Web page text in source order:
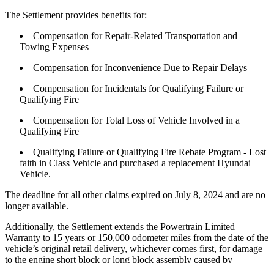
The Settlement provides benefits for:
Compensation for Repair-Related Transportation and
Towing Expenses
Compensation for Inconvenience Due to Repair Delays
Compensation for Incidentals for Qualifying Failure or
Qualifying Fire
Compensation for Total Loss of Vehicle Involved in a
Qualifying Fire
Qualifying Failure or Qualifying Fire Rebate Program - Lost
faith in Class Vehicle and purchased a replacement Hyundai
Vehicle.
The deadline for all other claims expired on July 8, 2024 and are no
longer available.
Additionally, the Settlement extends the Powertrain Limited
Warranty to 15 years or 150,000 odometer miles from the date of the
vehicle’s original retail delivery, whichever comes first, for damage
to the engine short block or long block assembly caused by